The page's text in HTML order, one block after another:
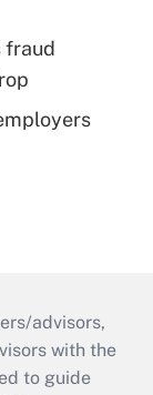
fraud
advisors,
with the
to guide